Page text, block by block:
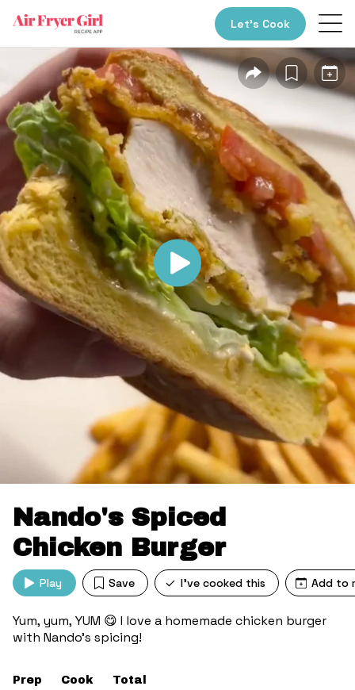
Let’s Cook
Nando's Spiced
Chicken Burger
Play Save I've cooked this Add to
Yum, yum, YUM 😋 I love a homemade chicken burger
with Nando’s spicing!
Prep Cook Total